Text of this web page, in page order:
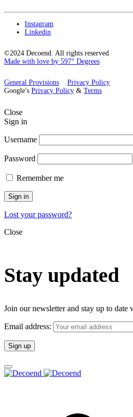
Instagram
Linkedin
©2024 Decoend. All rights reserved
Made with love by 597° Degrees
General Provisions
Privacy Policy
Google's Privacy Policy & Terms
Close
Sign in
Username
Password
Remember me
Sign in
Lost your password?
Close
Stay updated
Join our newsletter and stay up to date
Email address: